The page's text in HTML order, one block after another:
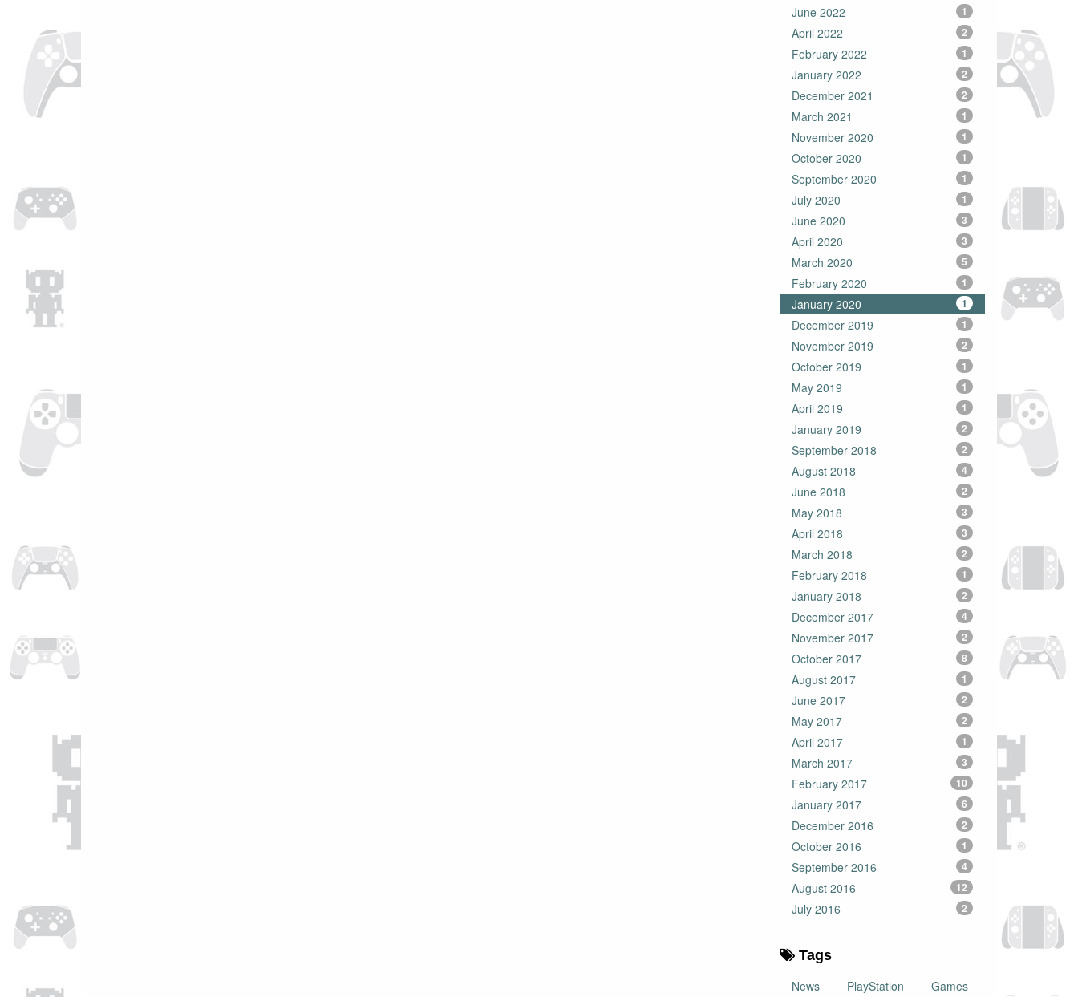
June 2022 1
April 2022 2
February 2022 1
January 2022 2
December 2021 2
March 2021 1
November 2020 1
October 2020 1
September 2020 1
July 2020 1
June 2020 3
April 2020 3
March 2020 5
February 2020 1
January 2020 1
December 2019 1
November 2019 2
October 2019 1
May 2019 1
April 2019 1
January 2019 2
September 2018 2
August 2018 4
June 2018 2
May 2018 3
April 2018 3
March 2018 2
February 2018 1
January 2018 2
December 2017 4
November 2017 2
October 2017 8
August 2017 1
June 2017 2
May 2017 2
April 2017 1
March 2017 3
February 2017 10
January 2017 6
December 2016 2
October 2016 1
September 2016 4
August 2016 12
July 2016 2
Tags
News
PlayStation
Games